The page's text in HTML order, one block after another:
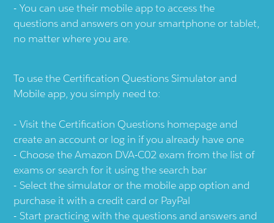
You can use their mobile app to access the
questions and answers on your smartphone or tablet,
no matter where you are.
To use the Certification Questions Simulator and
Mobile app, you simply need to:
Visit the Certification Questions homepage and
create an account or log in if you already have one
Choose the Amazon DVA-C02 exam from the list of
exams or search for it using the search bar
Select the simulator or the mobile app option and
purchase it with a credit card or PayPal
Start practicing with the questions and answers and